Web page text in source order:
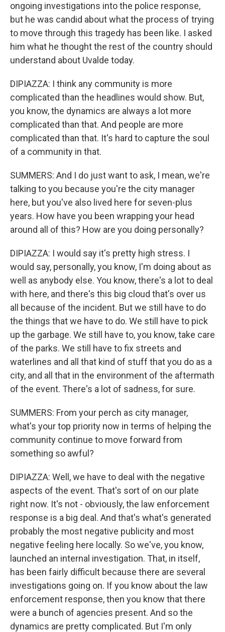
ongoing investigations into the police response,
but he was candid about what the process of trying
to move through this tragedy has been like. I asked
him what he thought the rest of the country should
understand about Uvalde today.
DIPIAZZA: I think any community is more
complicated than the headlines would show. But,
you know, the dynamics are always a lot more
complicated than that. And people are more
complicated than that. It's hard to capture the soul
of a community in that.
SUMMERS: And I do just want to ask, I mean, we're
talking to you because you're the city manager
here, but you've also lived here for seven-plus
years. How have you been wrapping your head
around all of this? How are you doing personally?
DIPIAZZA: I would say it's pretty high stress. I
would say, personally, you know, I'm doing about as
well as anybody else. You know, there's a lot to deal
with here, and there's this big cloud that's over us
all because of the incident. But we still have to do
the things that we have to do. We still have to pick
up the garbage. We still have to, you know, take care
of the parks. We still have to fix streets and
waterlines and all that kind of stuff that you do as a
city, and all that in the environment of the aftermath
of the event. There's a lot of sadness, for sure.
SUMMERS: From your perch as city manager,
what's your top priority now in terms of helping the
community continue to move forward from
something so awful?
DIPIAZZA: Well, we have to deal with the negative
aspects of the event. That's sort of on our plate
right now. It's not - obviously, the law enforcement
response is a big deal. And that's what's generated
probably the most negative publicity and most
negative feeling here locally. So we've, you know,
launched an internal investigation. That, in itself,
has been fairly difficult because there are several
investigations going on. If you know about the law
enforcement response, then you know that there
were a bunch of agencies present. And so the
dynamics are pretty complicated. But I'm only